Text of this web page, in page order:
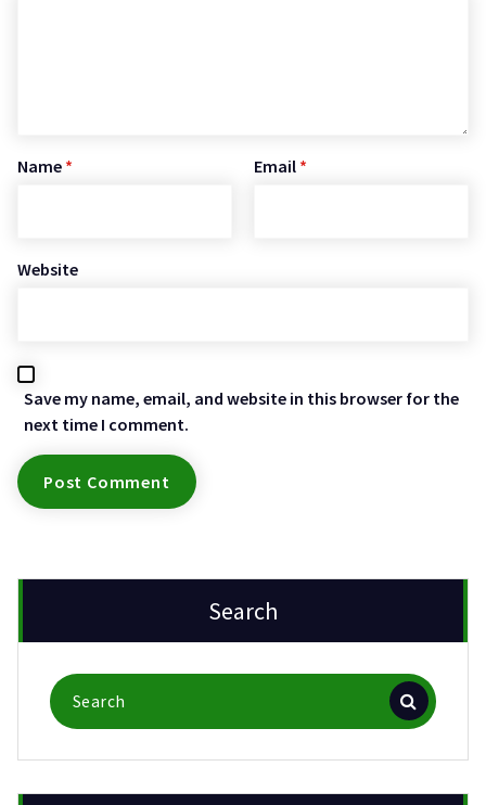
Name * Email *
Website
Save my name, email, and website in this browser for the
next time I comment.
Search
Search
for: